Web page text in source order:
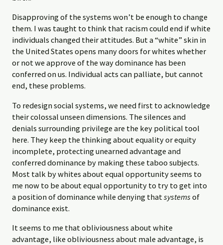
Disapproving of the systems won’t be enough to change
them. I was taught to think that racism could end if white
individuals changed their attitudes. But a “white” skin in
the United States opens many doors for whites whether
or not we approve of the way dominance has been
conferred on us. Individual acts can palliate, but cannot
end, these problems.
To redesign social systems, we need first to acknowledge
their colossal unseen dimensions. The silences and
denials surrounding privilege are the key political tool
here. They keep the thinking about equality or equity
incomplete, protecting unearned advantage and
conferred dominance by making these taboo subjects.
Most talk by whites about equal opportunity seems to
me now to be about equal opportunity to try to get into
a position of dominance while denying that systems of
dominance exist.
It seems to me that obliviousness about white
advantage, like obliviousness about male advantage, is